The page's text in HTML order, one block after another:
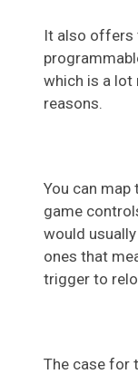
It also offers
which is a
reasons.
You can map
game
would
ones that
trigger to
The case for